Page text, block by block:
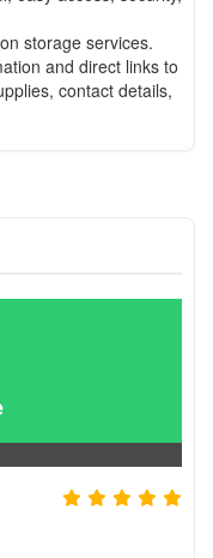
storage services.
and direct links to
contact details,